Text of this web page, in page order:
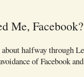
Me, Facebook?
halfway through
of Facebook